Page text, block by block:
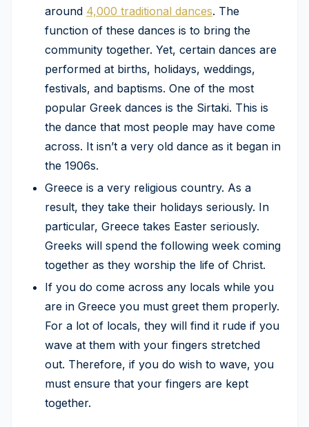
around 4,000 traditional dances. The
function of these dances is to bring the
community together. Yet, certain dances are
performed at births, holidays, weddings,
festivals, and baptisms. One of the most
popular Greek dances is the Sirtaki. This is
the dance that most people may have come
across. It isn’t a very old dance as it began in
the 1906s.
Greece is a very religious country. As a
result, they take their holidays seriously. In
particular, Greece takes Easter seriously.
Greeks will spend the following week coming
together as they worship the life of Christ.
If you do come across any locals while you
are in Greece you must greet them properly.
For a lot of locals, they will find it rude if you
wave at them with your fingers stretched
out. Therefore, if you do wish to wave, you
must ensure that your fingers are kept
together.